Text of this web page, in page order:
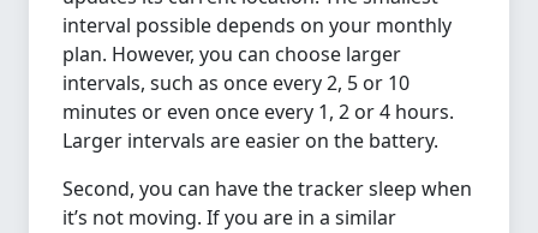
interval possible depends on your monthly
plan. However, you can choose larger
intervals, such as once every 2, 5 or 10
minutes or even once every 1, 2 or 4 hours.
Larger intervals are easier on the battery.
Second, you can have the tracker sleep when
it’s not moving. If you are in a similar